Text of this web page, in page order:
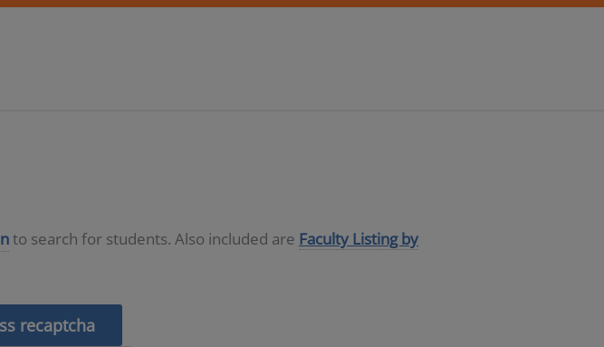
to search for students. Also included are Faculty Listing by
recaptcha